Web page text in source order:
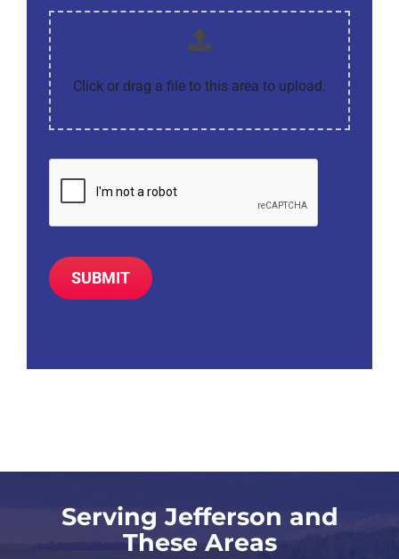
Click or drag a file to this area to upload.
SUBMIT
Serving Jefferson and
These Areas